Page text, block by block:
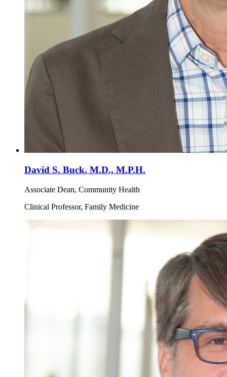
David S. Buck. M.D., M.P.H.
Associate Dean, Community Health
Clinical Professor, Family Medicine